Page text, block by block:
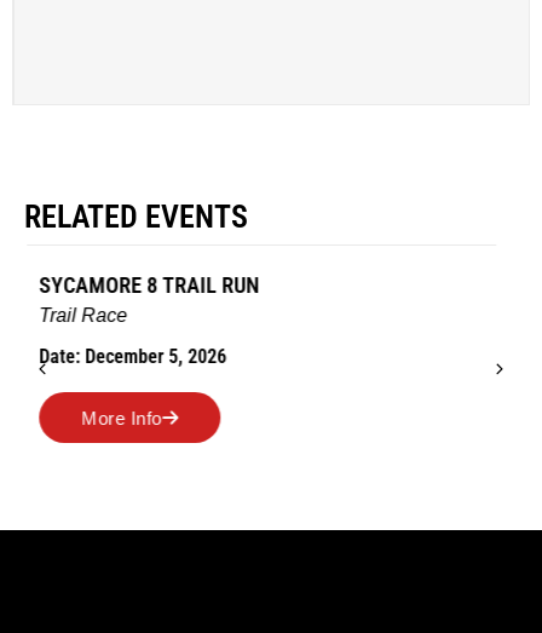
RELATED EVENTS
AMES TURKEY TROT
Road Race
Date: November 26, 2026
More Info